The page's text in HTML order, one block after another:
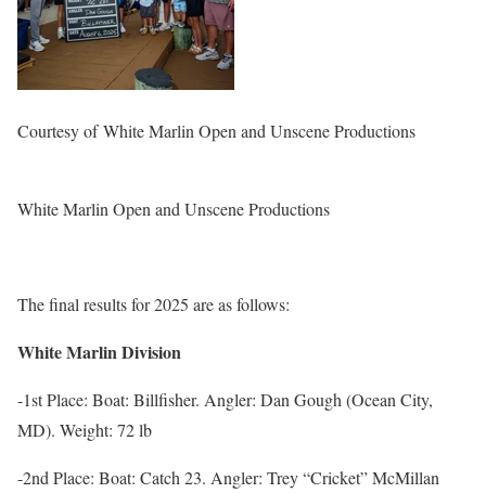
Courtesy ofWhite Marlin Open and Unscene Productions
White Marlin Open and Unscene Productions
The final results for 2025 are as follows:
White Marlin Division
-1st Place: Boat: Billfisher. Angler: Dan Gough (Ocean City,
MD). Weight: 72 lb
-2nd Place: Boat: Catch 23. Angler: Trey “Cricket” McMillan